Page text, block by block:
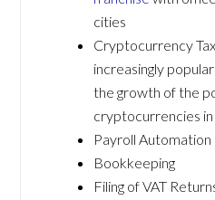
cities
Cryptocurrency
increasingly
the growth of the
cryptocurrencies
Payroll Automation
Bookkeeping
Filing of VAT